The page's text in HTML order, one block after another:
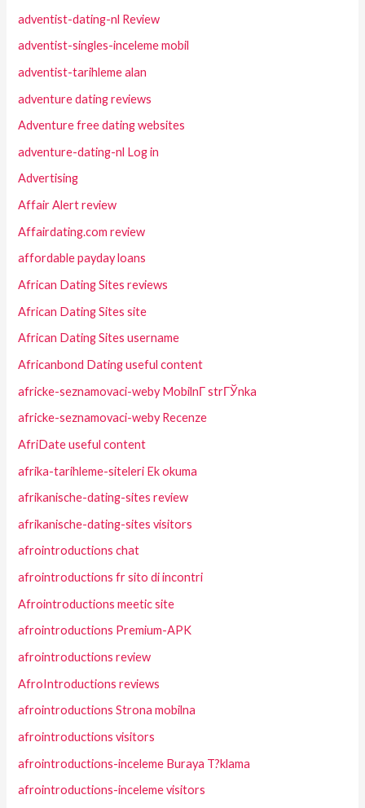
adventist-dating-nl Review
adventist-singles-inceleme mobil
adventist-tarihleme alan
adventure dating reviews
Adventure free dating websites
adventure-dating-nl Log in
Advertising
Affair Alert review
Affairdating.com review
affordable payday loans
African Dating Sites reviews
African Dating Sites site
African Dating Sites username
Africanbond Dating useful content
africke-seznamovaci-weby MobilnГ­ strГЎnka
africke-seznamovaci-weby Recenze
AfriDate useful content
afrika-tarihleme-siteleri Ek okuma
afrikanische-dating-sites review
afrikanische-dating-sites visitors
afrointroductions chat
afrointroductions fr sito di incontri
Afrointroductions meetic site
afrointroductions Premium-APK
afrointroductions review
AfroIntroductions reviews
afrointroductions Strona mobilna
afrointroductions visitors
afrointroductions-inceleme Buraya T?klama
afrointroductions-inceleme visitors